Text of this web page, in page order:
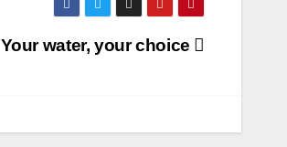
Your water, your choice